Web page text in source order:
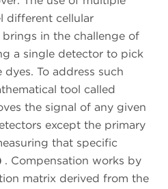
different cellular
in the challenge of
a single detector to pick
To address such
tool called
the signal of any given
except the primary
that specific
. Compensation works by
matrix derived from the